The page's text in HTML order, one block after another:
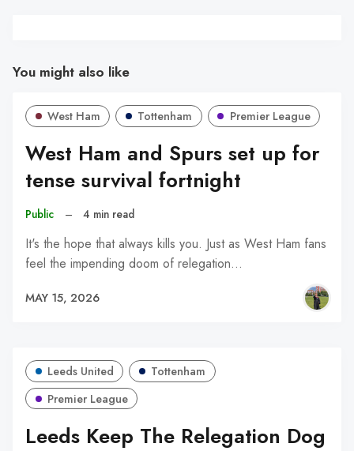
You might also like
West Ham Tottenham Premier League
West Ham and Spurs set up for
tense survival fortnight
Public – 4 min read
It's the hope that always kills you. Just as West Ham fans
feel the impending doom of relegation…
MAY 15, 2026
Leeds United
Tottenham
Premier League
Leeds Keep The Relegation Dog